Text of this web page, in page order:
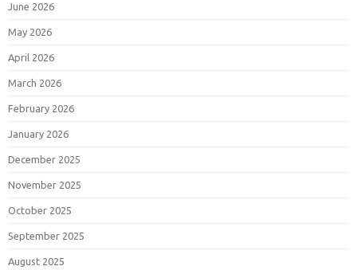
June 2026
May 2026
April 2026
March 2026
February 2026
January 2026
December 2025
November 2025
October 2025
September 2025
August 2025